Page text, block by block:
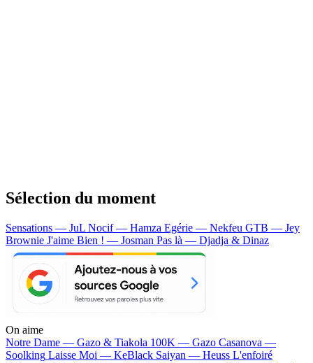
Sélection du moment
Sensations — JuL Nocif — Hamza Egérie — Nekfeu GTB — Jey
Brownie J'aime Bien ! — Josman Pas là — Djadja & Dinaz
On aime
Notre Dame — Gazo & Tiakola 100K — Gazo Casanova —
Soolking Laisse Moi — KeBlack Saiyan — Heuss L'enfoiré